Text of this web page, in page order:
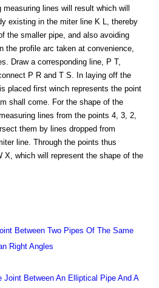
lines will result which will
existing in the miter line K L, thereby
the smaller pipe, and also avoiding
the profile arc taken at convenience,
Draw a corresponding line, P T,
P R and T S. In laying off the
placed first winch represents the point
shall come. For the shape of the
lines from the points 4, 3, 2,
them by lines dropped from
line. Through the points thus
X, which will represent the shape of the
Between Two Pipes Of The Same
Right Angles
Joint Between An Elliptical Pipe And A